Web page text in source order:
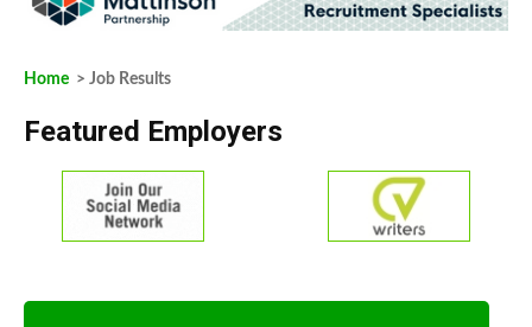
Home > Job Results
Featured Employers